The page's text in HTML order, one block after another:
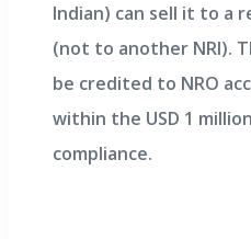
Indian) can sell it to a
(not to another NRI).
be credited to NRO
within the USD 1
compliance.